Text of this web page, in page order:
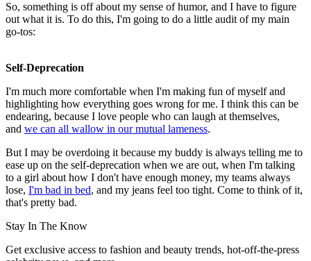
So, something is off about my sense of humor, and I have to figure
out what it is. To do this, I'm going to do a little audit of my main
go-tos:
Self-Deprecation
I'm much more comfortable when I'm making fun of myself and
highlighting how everything goes wrong for me. I think this can be
endearing, because I love people who can laugh at themselves,
and we can all wallow in our mutual lameness.
But I may be overdoing it because my buddy is always telling me to
ease up on the self-deprecation when we are out, when I'm talking
to a girl about how I don't have enough money, my teams always
lose, I'm bad in bed, and my jeans feel too tight. Come to think of it,
that's pretty bad.
Stay In The Know
Get exclusive access to fashion and beauty trends, hot-off-the-press